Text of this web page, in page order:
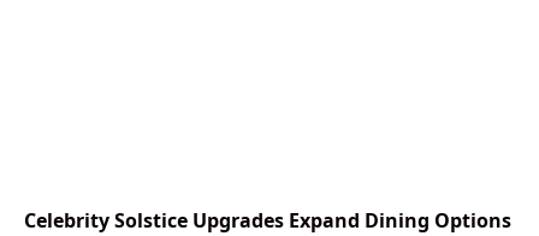
Celebrity Solstice Upgrades Expand Dining Options